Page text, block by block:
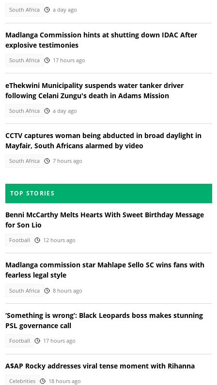
South Africa a day ago
Madlanga Commission hints at shutting down IDAC After
explosive testimonies
South Africa 17 hours ago
eThekwini Municipality suspends water tanker driver
following Celani Zungu's death in Adams Mission
South Africa a day ago
CCTV captures woman being abducted in broad daylight in
Mayfair, South Africans alarmed by video
South Africa 7 hours ago
TOP STORIES
Benni McCarthy Melts Hearts With Sweet Birthday Message
for Son Lio
Football 12 hours ago
Madlanga commission star Mahlape Sello SC wins fans with
fearless legal style
South Africa 8 hours ago
‘Something is wrong’: Black Leopards boss makes stunning
PSL governance call
Football 17 hours ago
A$AP Rocky addresses viral tense moment with Rihanna
Celebrities 18 hours ago